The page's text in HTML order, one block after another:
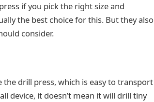
if you pick the right size and
the best choice for this. But they also
consider.
drill press, which is easy to transport
device, it doesn’t mean it will drill tiny